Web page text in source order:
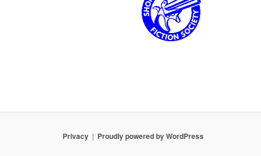
Privacy Proudly powered by WordPress